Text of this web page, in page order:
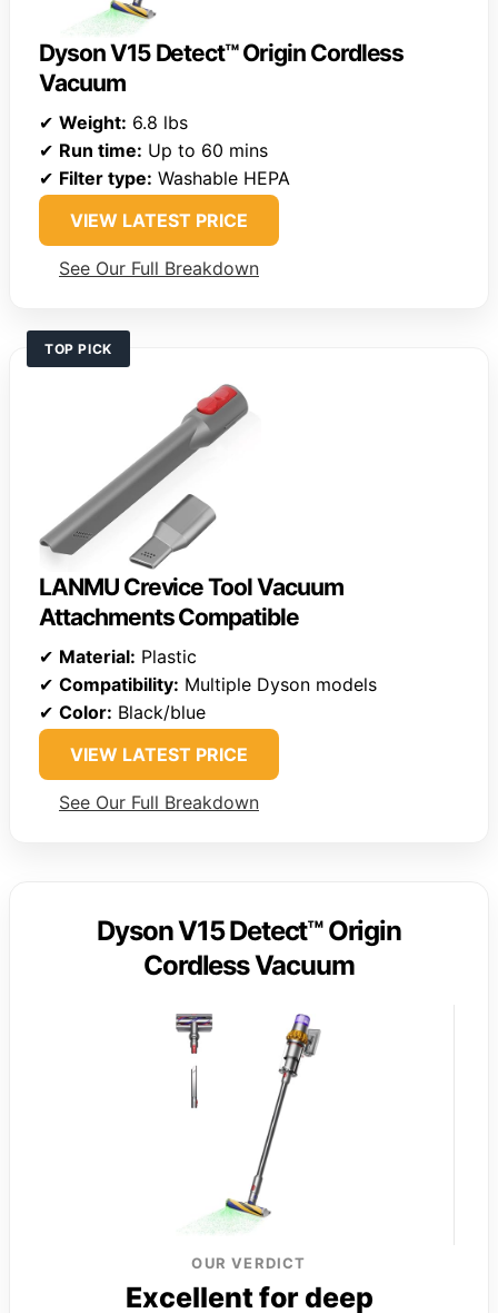
Dyson V15 Detect™ Origin Cordless
Vacuum
✔ Weight: 6.8 lbs
✔ Run time: Up to 60 mins
✔ Filter type: Washable HEPA
VIEW LATEST PRICE
See Our Full Breakdown
TOP PICK
LANMU Crevice Tool Vacuum
Attachments Compatible
✔ Material: Plastic
✔ Compatibility: Multiple Dyson models
✔ Color: Black/blue
VIEW LATEST PRICE
See Our Full Breakdown
Dyson V15 Detect™ Origin
Cordless Vacuum
OUR VERDICT
Excellent for deep